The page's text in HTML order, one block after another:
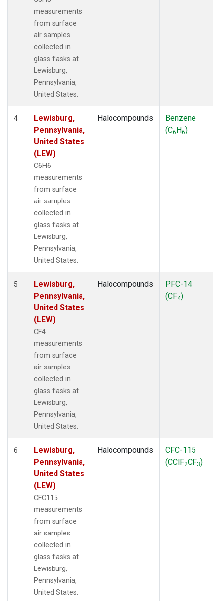
measurements
from surface
air samples
collected in
glass flasks at
Lewisburg,
Pennsylvania,
United States.
4
Lewisburg,
Pennsylvania,
United States
(LEW)
C6H6
measurements
from surface
air samples
collected in
glass flasks at
Lewisburg,
Pennsylvania,
United States.
Halocompounds
Benzene
(C6H6)
5
Lewisburg,
Pennsylvania,
United States
(LEW)
CF4
measurements
from surface
air samples
collected in
glass flasks at
Lewisburg,
Pennsylvania,
United States.
Halocompounds
PFC-14
(CF4)
6
Lewisburg,
Pennsylvania,
United States
(LEW)
CFC115
measurements
from surface
air samples
collected in
glass flasks at
Lewisburg,
Pennsylvania,
United States.
Halocompounds
CFC-115
(CClF2CF3)